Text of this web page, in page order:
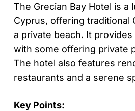
The Grecian Bay Hotel is a
Cyprus, offering traditional
a private beach. It
with some offering private
The hotel also features
restaurants and a serene
Key Points: